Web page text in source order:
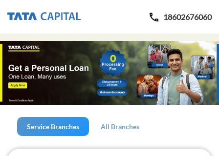
18602676060
Service Branches All Branches